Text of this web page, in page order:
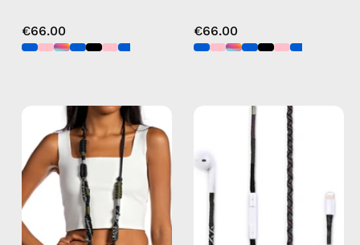
€66.00 €66.00
Cotopaxi
Strap
—
handmade
beaded
phone
strap
Luna
Lightning
Earphones
handmade
Apple
Lightning